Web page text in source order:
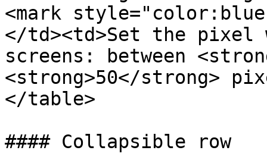
<mark
</td><td>Set the
screens: between
<strong>50</strong>
</table>
#### Collapsible row